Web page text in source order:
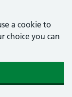
a cookie to
choice you can